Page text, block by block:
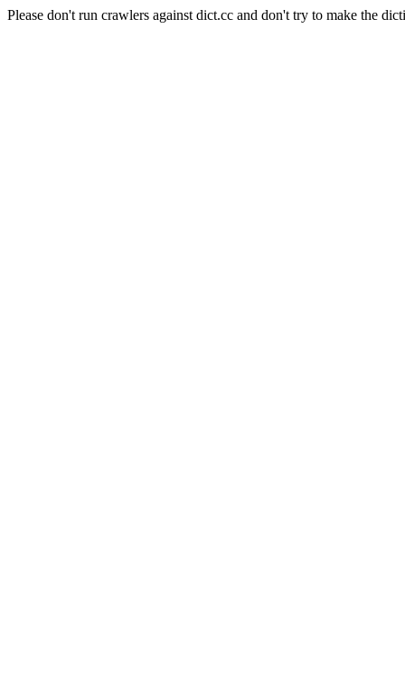
Please don't run crawlers against dict.cc and don't try to make the